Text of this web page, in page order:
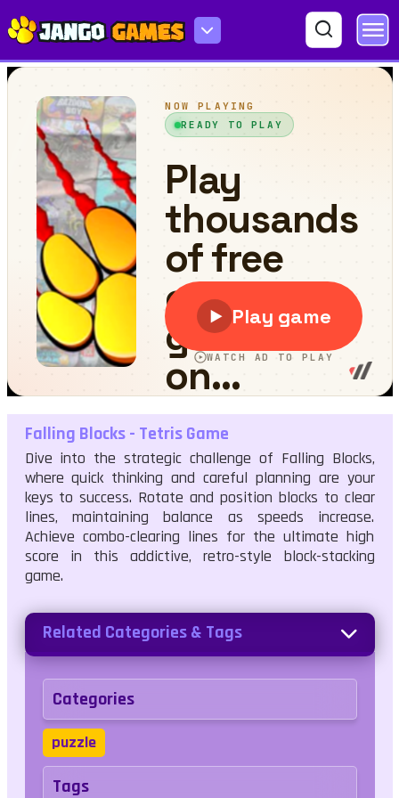
Falling Blocks - Tetris Game
Falling Blocks - Tetris Game
Dive into the strategic challenge of Falling Blocks,
where quick thinking and careful planning are your
keys to success. Rotate and position blocks to clear
lines, maintaining balance as speeds increase.
Achieve combo-clearing lines for the ultimate high
score in this addictive, retro-style block-stacking
game.
Related Categories & Tags
Categories
puzzle
Tags